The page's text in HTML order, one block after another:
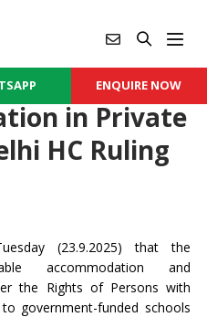
ENQUIRE NOW
in Private
HC Ruling
(23.9.2025) that the
accommodation and
the Rights of Persons with
government-funded schools